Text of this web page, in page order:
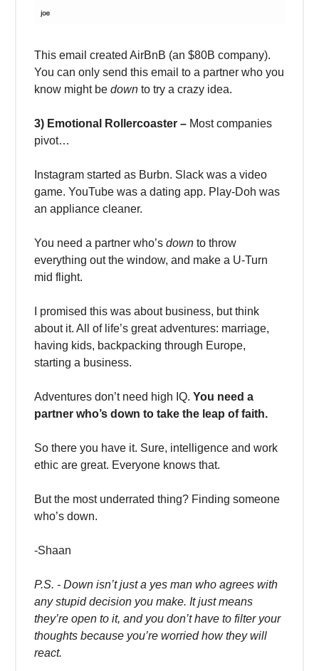
This email created AirBnB (an $80B company).
You can only send this email to a partner who you
know might be down to try a crazy idea.
3) Emotional Rollercoaster – Most companies
pivot…
Instagram started as Burbn. Slack was a video
game. YouTube was a dating app. Play-Doh was
an appliance cleaner.
You need a partner who’s down to throw
everything out the window, and make a U-Turn
mid flight.
I promised this was about business, but think
about it. All of life’s great adventures: marriage,
having kids, backpacking through Europe,
starting a business.
Adventures don’t need high IQ. You need a
partner who’s down to take the leap of faith.
So there you have it. Sure, intelligence and work
ethic are great. Everyone knows that.
But the most underrated thing? Finding someone
who’s down.
-Shaan
P.S. - Down isn’t just a yes man who agrees with
any stupid decision you make. It just means
they’re open to it, and you don’t have to filter your
thoughts because you’re worried how they will
react.